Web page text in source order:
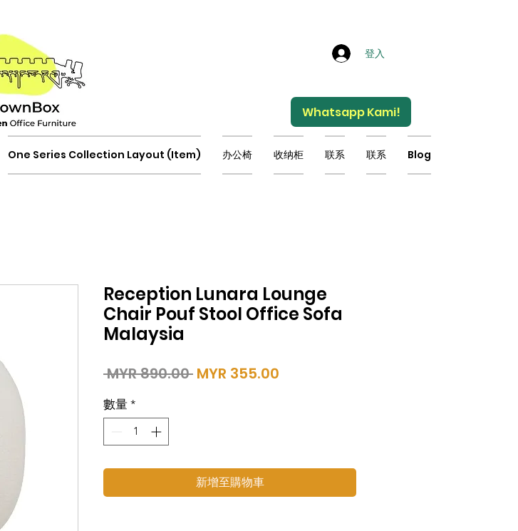
登入
Whatsapp Kami!
One Series Collection Layout (Item) 办公椅 收纳柜 联系 联系 Blog
Reception Lunara Lounge
Chair Pouf Stool Office Sofa
Malaysia
MYR 890.00 一
MYR 355.00
數量 *
新增至購物車